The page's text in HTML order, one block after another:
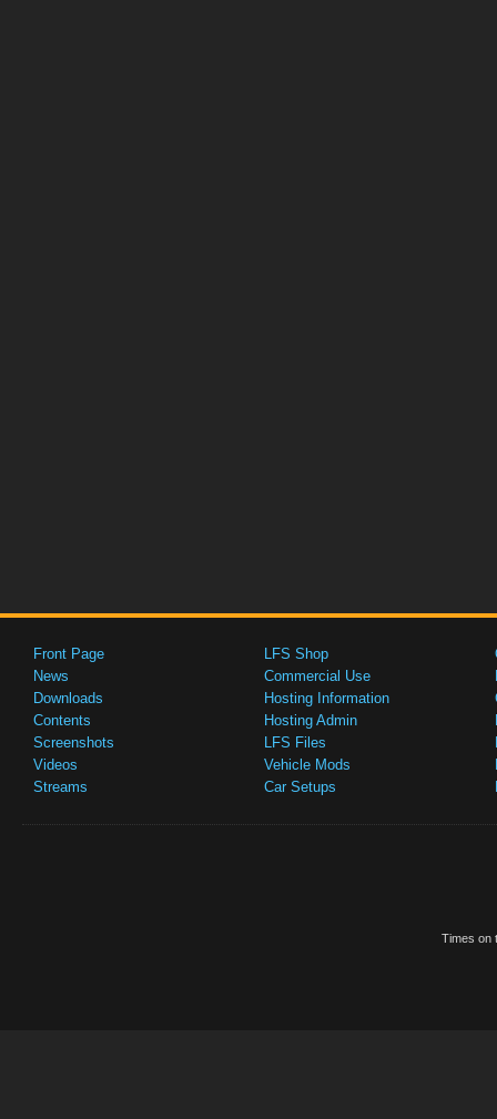
Front Page
News
Downloads
Contents
Screenshots
Videos
Streams
LFS Shop
Commercial Use
Hosting Information
Hosting Admin
LFS Files
Vehicle Mods
Car Setups
Times on